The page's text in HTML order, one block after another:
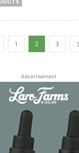
1 2 3
Advertisement